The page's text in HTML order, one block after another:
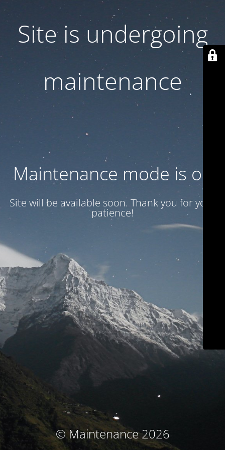
Site is undergoing
maintenance
Maintenance mode is on
Site will be available soon. Thank you for your
patience!
© Maintenance 2026